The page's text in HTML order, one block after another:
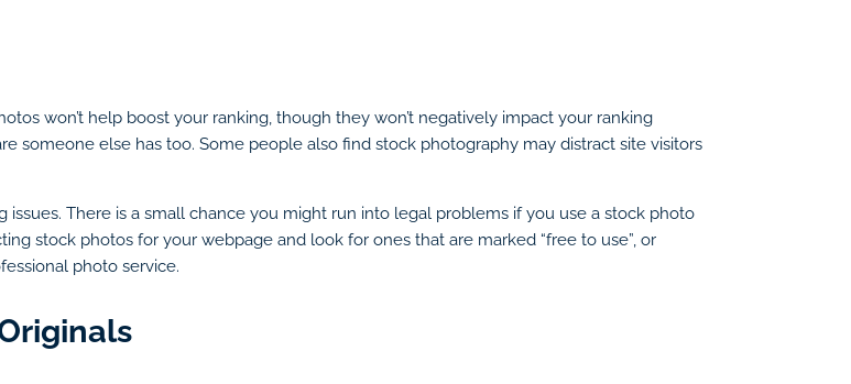
won’t help boost your ranking, though they won’t negatively impact your ranking
someone else has too. Some people also find stock photography may distract site visitors
There is a small chance you might run into legal problems if you use a stock photo
stock photos for your webpage and look for ones that are marked “free to use”, or
photo service.